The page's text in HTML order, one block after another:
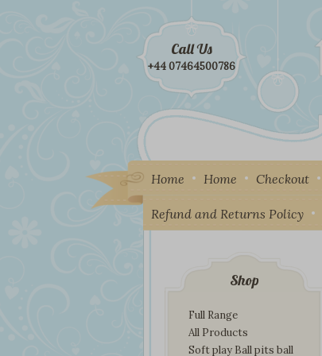
Call Us
+44 07464500786
Home Home Checkout
Refund and Returns Policy
Shop
Full Range
All Products
Soft play Ball pits ball